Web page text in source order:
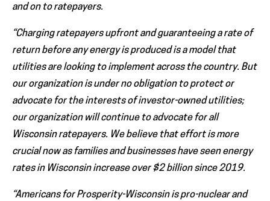
and on to ratepayers.
“Charging ratepayers upfront and guaranteeing a rate of
return before any energy is produced is a model that
utilities are looking to implement across the country. But
our organization is under no obligation to protect or
advocate for the interests of investor-owned utilities;
our organization will continue to advocate for all
Wisconsin ratepayers. We believe that effort is more
crucial now as families and businesses have seen energy
rates in Wisconsin increase over $2 billion since 2019.
“Americans for Prosperity-Wisconsin is pro-nuclear and